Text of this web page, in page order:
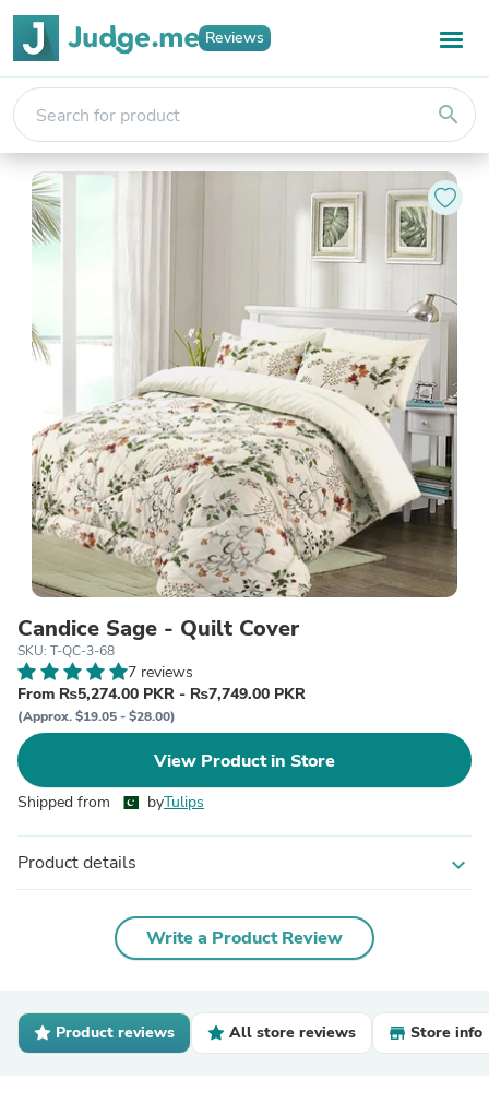
Reviews
search
Candice Sage - Quilt Cover
SKU: T-QC-3-68
7 reviews
From ₨5,274.00 PKR - ₨7,749.00 PKR
(Approx. $19.05 - $28.00)
View Product in Store
Shipped from byTulips
Product details expand_more
Write a Product Review
Product reviews All store reviews Store info